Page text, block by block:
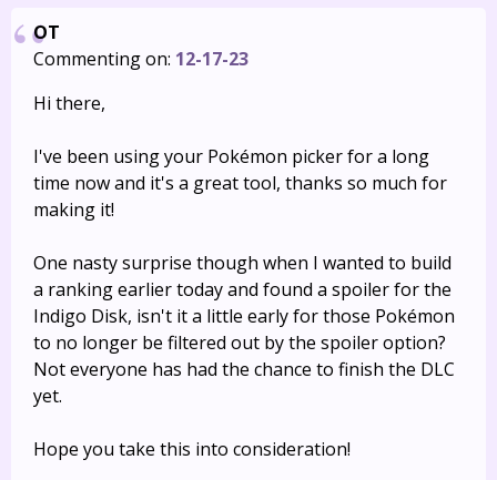
OT
Commenting on: 12-17-23
Hi there,
I've been using your Pokémon picker for a long
time now and it's a great tool, thanks so much for
making it!
One nasty surprise though when I wanted to build
a ranking earlier today and found a spoiler for the
Indigo Disk, isn't it a little early for those Pokémon
to no longer be filtered out by the spoiler option?
Not everyone has had the chance to finish the DLC
yet.
Hope you take this into consideration!